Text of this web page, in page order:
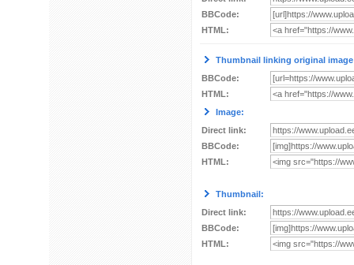
BBCode:
HTML:
Thumbnail linking original
BBCode:
HTML:
Image:
Direct link:
BBCode:
HTML:
Thumbnail:
Direct link:
BBCode:
HTML: